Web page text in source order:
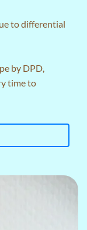
to differential
by DPD,
time to